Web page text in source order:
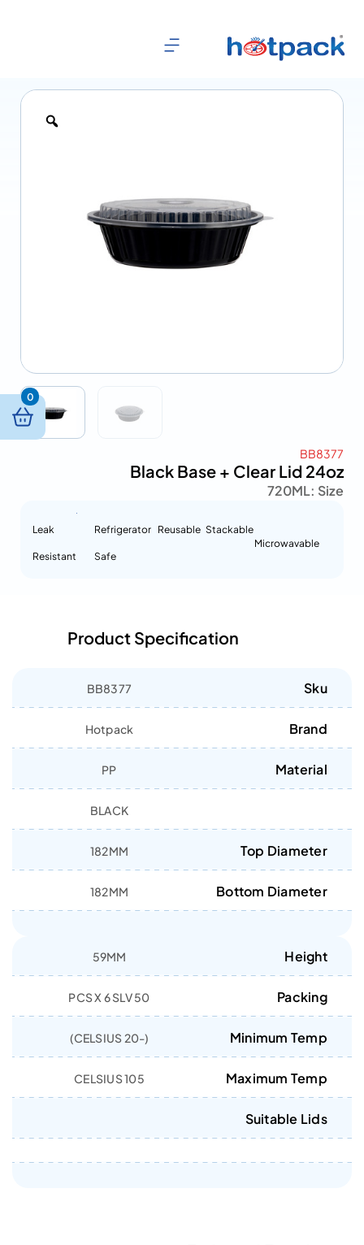
BB8377
Black Base + Clear Lid 24oz
Size :
720ML
Microwavable
Stackable
Reusable
Refrigerator
Safe
Leak
Resistant
Product Specification
Sku
BB8377
Brand
Hotpack
Material
PP
BLACK
Top Diameter
182MM
Bottom Diameter
182MM
Height
59MM
Packing
50 PCS X 6 SLV
Minimum Temp
(-20 CELSIUS)
Maximum Temp
105 CELSIUS
Suitable Lids
0